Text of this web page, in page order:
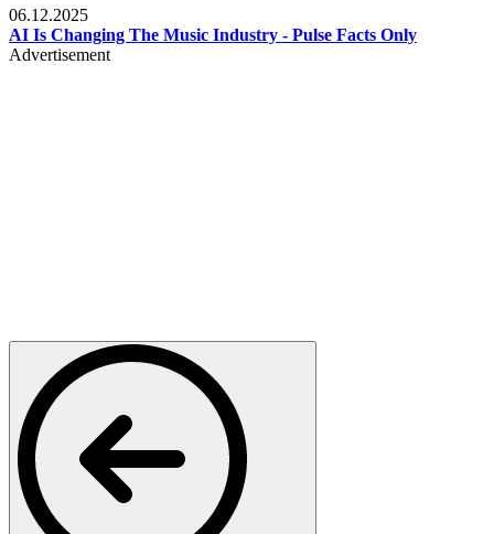
06.12.2025
AI Is Changing The Music Industry - Pulse Facts Only
Advertisement